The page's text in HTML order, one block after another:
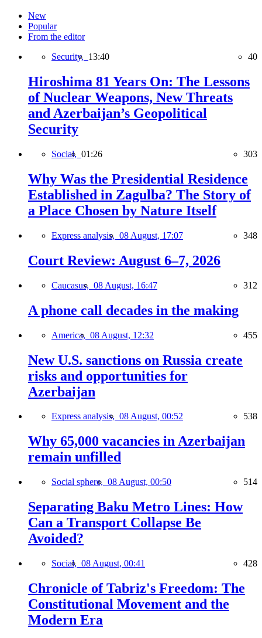
New
Popular
From the editor
Security, 13:40 40
Hiroshima 81 Years On: The Lessons
of Nuclear Weapons, New Threats
and Azerbaijan’s Geopolitical
Security
Social, 01:26 303
Why Was the Presidential Residence
Established in Zagulba? The Story of
a Place Chosen by Nature Itself
Express analysis, 08 August, 17:07 348
Court Review: August 6–7, 2026
Caucasus, 08 August, 16:47 312
A phone call decades in the making
America, 08 August, 12:32 455
New U.S. sanctions on Russia create
risks and opportunities for
Azerbaijan
Express analysis, 08 August, 00:52 538
Why 65,000 vacancies in Azerbaijan
remain unfilled
Social sphere, 08 August, 00:50 514
Separating Baku Metro Lines: How
Can a Transport Collapse Be
Avoided?
Social, 08 August, 00:41 428
Chronicle of Tabriz's Freedom: The
Constitutional Movement and the
Modern Era